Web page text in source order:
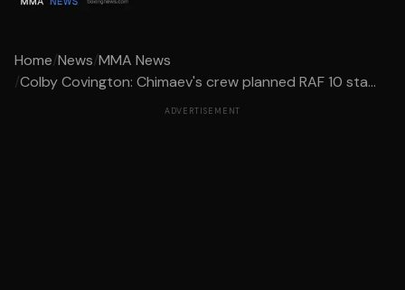
Home/News/MMA News
/Colby Covington: Chimaev's crew planned RAF 10 sta...
ADVERTISEMENT